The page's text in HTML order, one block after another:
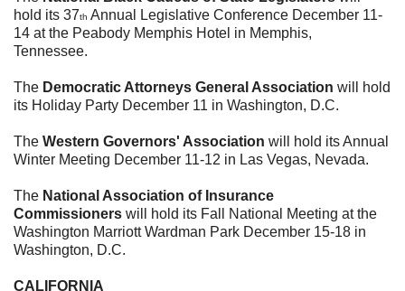
hold its 37th Annual Legislative Conference December 11-
14 at the Peabody Memphis Hotel in Memphis,
Tennessee.
The Democratic Attorneys General Association will hold
its Holiday Party December 11 in Washington, D.C.
The Western Governors' Association will hold its Annual
Winter Meeting December 11-12 in Las Vegas, Nevada.
The National Association of Insurance
Commissioners will hold its Fall National Meeting at the
Washington Marriott Wardman Park December 15-18 in
Washington, D.C.
CALIFORNIA